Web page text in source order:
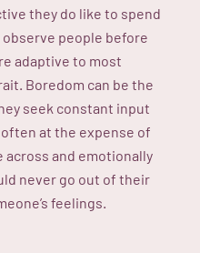
they do like to spend
people before
adaptive to most
Boredom can be the
seek constant input
at the expense of
across and emotionally
never go out of their
feelings.